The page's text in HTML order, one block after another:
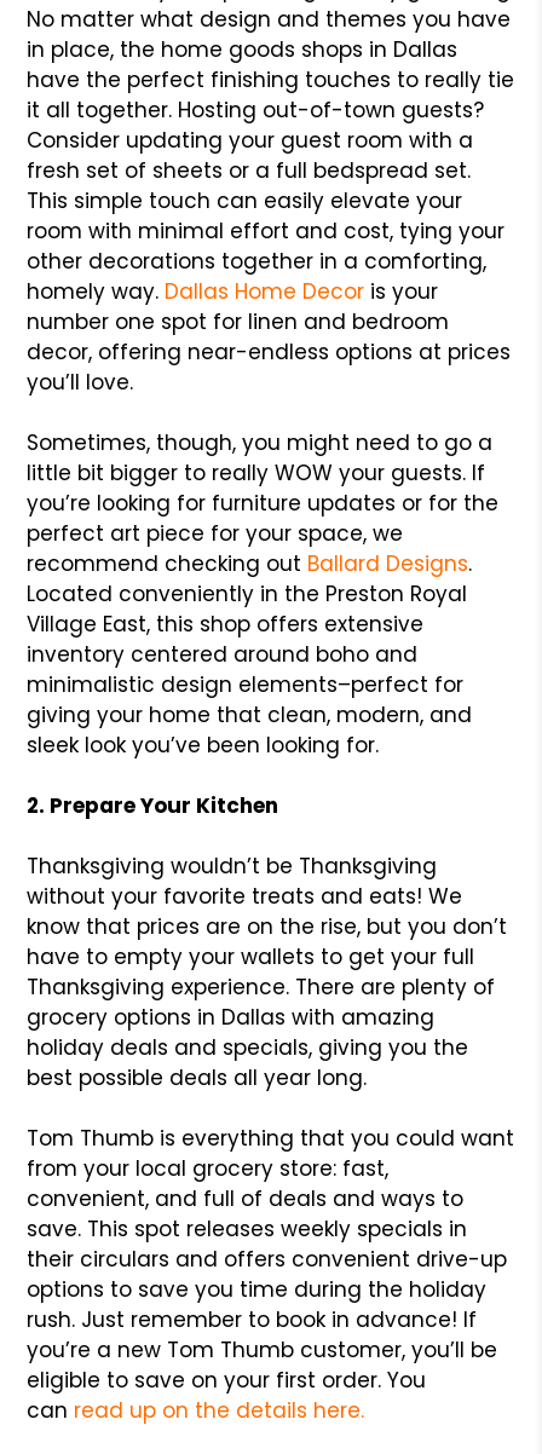
No matter what design and themes you have
in place, the home goods shops in Dallas
have the perfect finishing touches to really tie
it all together. Hosting out-of-town guests?
Consider updating your guest room with a
fresh set of sheets or a full bedspread set.
This simple touch can easily elevate your
room with minimal effort and cost, tying your
other decorations together in a comforting,
homely way. Dallas Home Decor is your
number one spot for linen and bedroom
decor, offering near-endless options at prices
you’ll love.
Sometimes, though, you might need to go a
little bit bigger to really WOW your guests. If
you’re looking for furniture updates or for the
perfect art piece for your space, we
recommend checking out Ballard Designs.
Located conveniently in the Preston Royal
Village East, this shop offers extensive
inventory centered around boho and
minimalistic design elements–perfect for
giving your home that clean, modern, and
sleek look you’ve been looking for.
2. Prepare Your Kitchen
Thanksgiving wouldn’t be Thanksgiving
without your favorite treats and eats! We
know that prices are on the rise, but you don’t
have to empty your wallets to get your full
Thanksgiving experience. There are plenty of
grocery options in Dallas with amazing
holiday deals and specials, giving you the
best possible deals all year long.
Tom Thumb is everything that you could want
from your local grocery store: fast,
convenient, and full of deals and ways to
save. This spot releases weekly specials in
their circulars and offers convenient drive-up
options to save you time during the holiday
rush. Just remember to book in advance! If
you’re a new Tom Thumb customer, you’ll be
eligible to save on your first order. You
can read up on the details here.